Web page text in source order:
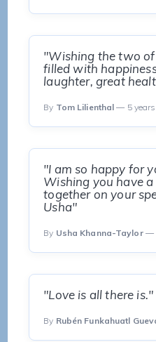
"Wishing the two
filled with
laughter, great
By Tom Lilienthal — 5 years
"I am so happy for
Wishing you have
together on your
Usha"
By Usha Khanna-Taylor—
"Love is all there is."
By Rubén Funkahuatl